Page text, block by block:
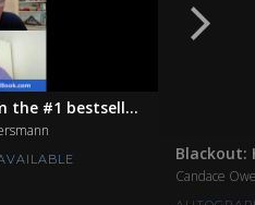
the #1 bestsell...
Blackout:
Candace